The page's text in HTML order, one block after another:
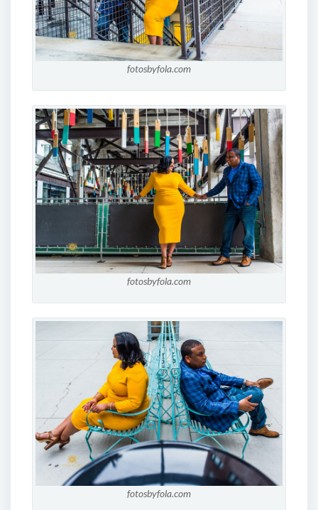
fotosbyfola.com
fotosbyfola.com
fotosbyfola.com